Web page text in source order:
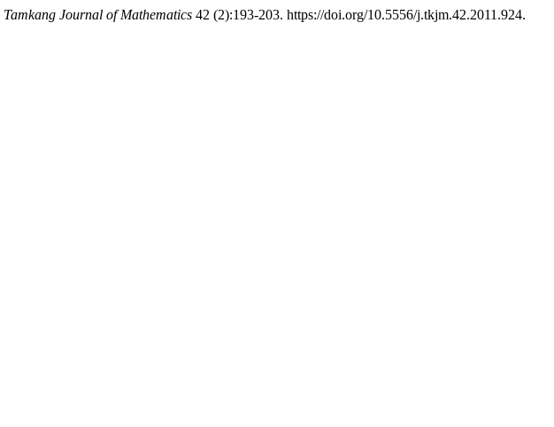
Tamkang Journal of Mathematics 42 (2):193-203. https://doi.org/10.5556/j.tkjm.42.2011.924.